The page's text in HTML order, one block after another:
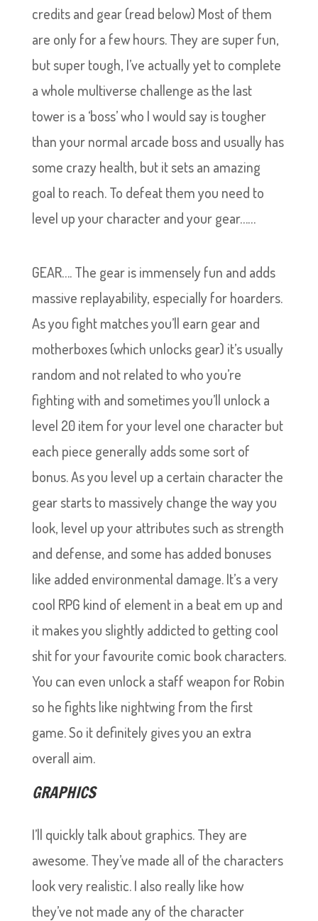
credits and gear (read below) Most of them
are only for a few hours. They are super fun,
but super tough, I’ve actually yet to complete
a whole multiverse challenge as the last
tower is a ‘boss’ who I would say is tougher
than your normal arcade boss and usually has
some crazy health, but it sets an amazing
goal to reach. To defeat them you need to
level up your character and your gear……
GEAR…. The gear is immensely fun and adds
massive replayability, especially for hoarders.
As you fight matches you’ll earn gear and
motherboxes (which unlocks gear) it’s usually
random and not related to who you’re
fighting with and sometimes you’ll unlock a
level 20 item for your level one character but
each piece generally adds some sort of
bonus. As you level up a certain character the
gear starts to massively change the way you
look, level up your attributes such as strength
and defense, and some has added bonuses
like added environmental damage. It’s a very
cool RPG kind of element in a beat em up and
it makes you slightly addicted to getting cool
shit for your favourite comic book characters.
You can even unlock a staff weapon for Robin
so he fights like nightwing from the first
game. So it definitely gives you an extra
overall aim.
GRAPHICS
I’ll quickly talk about graphics. They are
awesome. They’ve made all of the characters
look very realistic. I also really like how
they’ve not made any of the character